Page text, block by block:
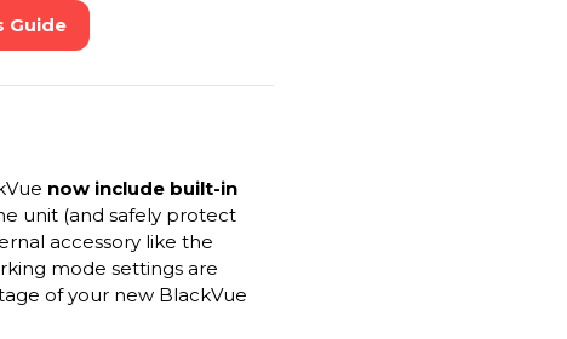
Guide
now include built-in
unit (and safely protect
accessory like the
mode settings are
of your new BlackVue